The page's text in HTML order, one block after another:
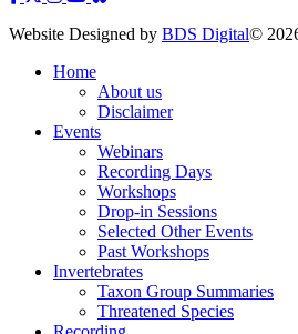
Website Designed by BDS Digital©
Home
About us
Disclaimer
Events
Webinars
Recording Days
Workshops
Drop-in Sessions
Selected Other Events
Past Workshops
Invertebrates
Taxon Group Summaries
Threatened Species